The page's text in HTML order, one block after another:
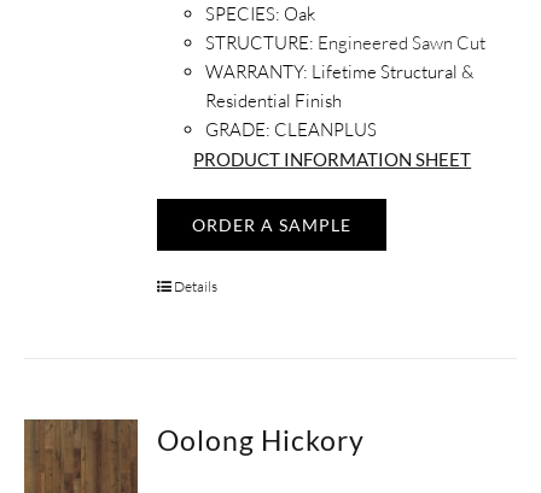
SPECIES: Oak
STRUCTURE: Engineered Sawn Cut
WARRANTY: Lifetime Structural &
Residential Finish
GRADE: CLEANPLUS
PRODUCT INFORMATION SHEET
ORDER A SAMPLE
Details
Oolong Hickory